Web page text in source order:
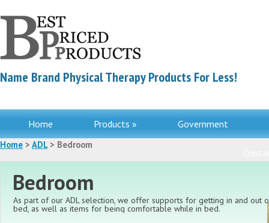
Name Brand Physical Therapy Products For Less!
Home Products » Government
Home > ADL> Bedroom
Bedroom
As part of our ADL selection, we offer supports for getting in and out
bed, as well as items for being comfortable while in bed.